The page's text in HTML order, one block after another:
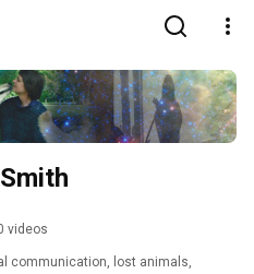
videos
communication, lost animals,